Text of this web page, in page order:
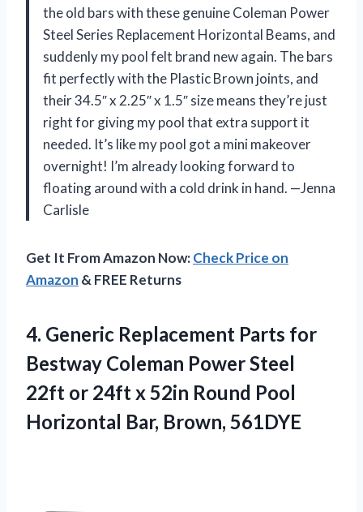
the old bars with these genuine Coleman Power
Steel Series Replacement Horizontal Beams, and
suddenly my pool felt brand new again. The bars
fit perfectly with the Plastic Brown joints, and
their 34.5″ x 2.25″ x 1.5″ size means they’re just
right for giving my pool that extra support it
needed. It’s like my pool got a mini makeover
overnight! I’m already looking forward to
floating around with a cold drink in hand. —Jenna
Carlisle
Get It From Amazon Now:Check Price on
Amazon & FREE Returns
4. Generic Replacement Parts for
Bestway Coleman Power Steel
22ft or 24ft x 52in Round Pool
Horizontal Bar, Brown, 561DYE